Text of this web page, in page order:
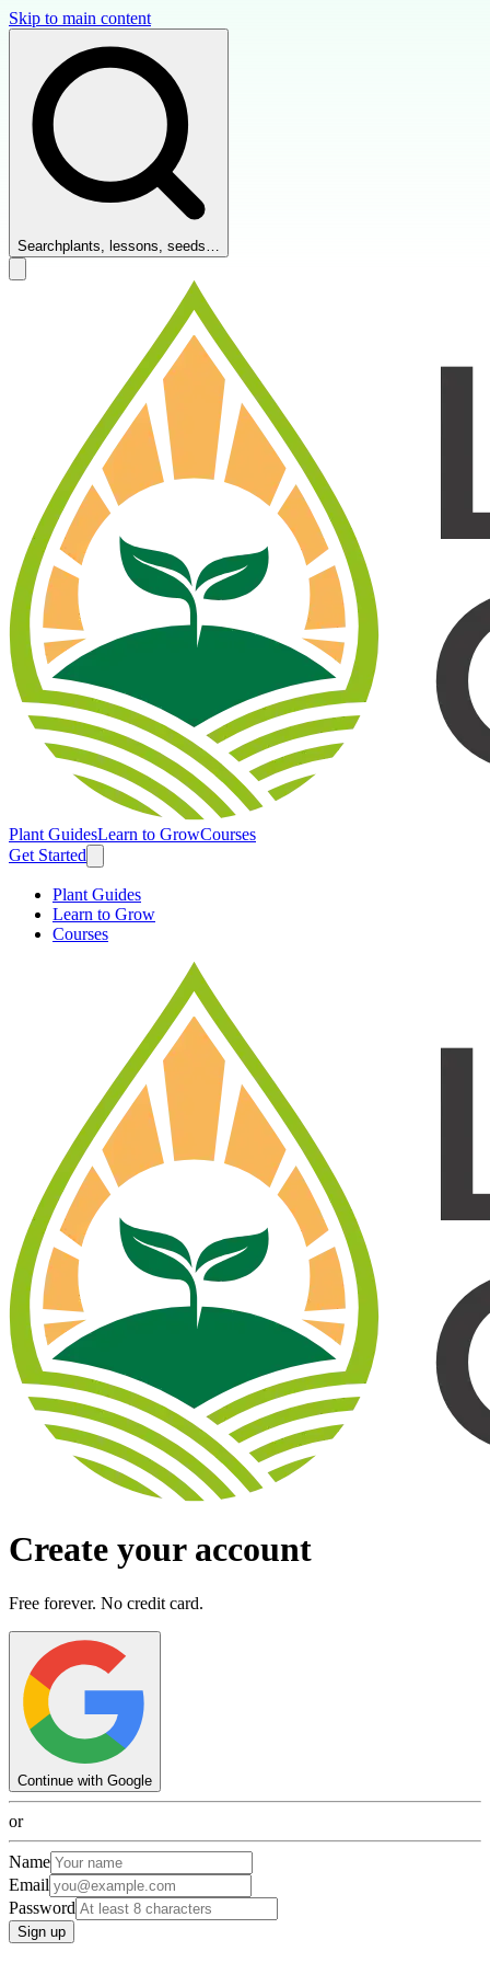
Skip to main content
Searchplants, lessons, seeds…
Plant GuidesLearn to GrowCourses
Get Started
Plant Guides
Learn to Grow
Courses
Create your account
Free forever. No credit card.
Continue with Google
or
Name
Email
Password
Sign up